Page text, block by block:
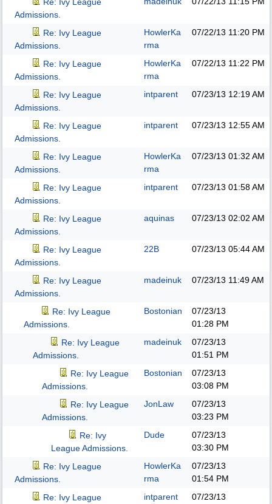
Admissions.
Re: Ivy League
Admissions.
HowlerKa
rma
07/22/13 11:20 PM
Re: Ivy League
Admissions.
HowlerKa
rma
07/22/13 11:22 PM
Re: Ivy League
Admissions.
intparent 07/23/13 12:19 AM
Re: Ivy League
Admissions.
intparent 07/23/13 12:55 AM
Re: Ivy League
Admissions.
HowlerKa
rma
07/23/13 01:32 AM
Re: Ivy League
Admissions.
intparent 07/23/13 01:58 AM
Re: Ivy League
Admissions.
aquinas 07/23/13 02:02 AM
Re: Ivy League
Admissions.
22B 07/23/13 05:44 AM
Re: Ivy League
Admissions.
madeinuk 07/23/13 11:49 AM
Re: Ivy League
Admissions.
Bostonian
07/23/13
01:28 PM
Re: Ivy League
Admissions.
madeinuk
07/23/13
01:51 PM
Re: Ivy League
Admissions.
Bostonian
07/23/13
03:08 PM
Re: Ivy League
Admissions.
JonLaw
07/23/13
03:23 PM
Re: Ivy
League Admissions.
Dude
07/23/13
03:30 PM
Re: Ivy League
Admissions.
HowlerKa
rma
07/23/13
01:54 PM
Re: Ivy League
intparent
07/23/13